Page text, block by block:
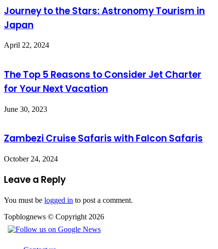
Journey to the Stars: Astronomy Tourism in
Japan
April 22, 2024
The Top 5 Reasons to Consider Jet Charter
for Your Next Vacation
June 30, 2023
Zambezi Cruise Safaris with Falcon Safaris
October 24, 2024
Leave a Reply
You must be logged in to post a comment.
Topblognews © Copyright 2026